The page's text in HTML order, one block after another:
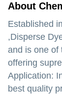
About
Established in
,Disperse
and is one of
offering
Application:
best quality